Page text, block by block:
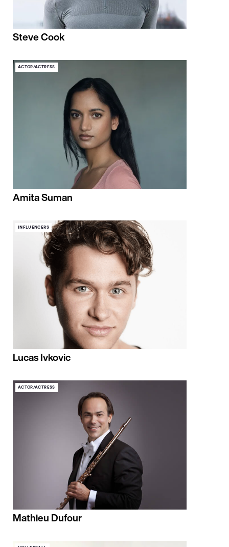
Steve Cook
ACTOR/ACTRESS
Amita Suman
INFLUENCERS
Lucas Ivkovic
ACTOR/ACTRESS
Mathieu Dufour